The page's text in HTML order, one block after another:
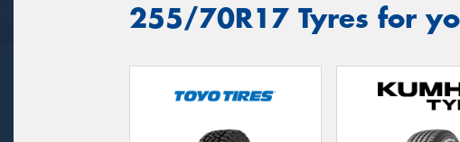
255/70R17 Tyres for